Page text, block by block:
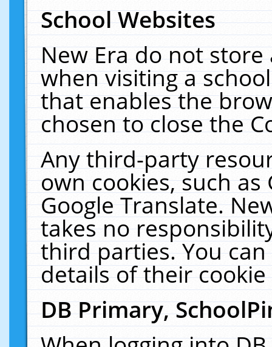
School Websites
New Era do not
when visiting a
that enables the
chosen to close the
Any third-party
own cookies, such
Google Translate.
takes no
third parties. You
details of their
DB Primary,